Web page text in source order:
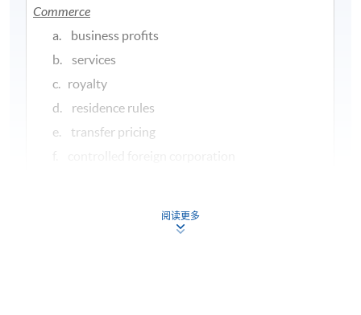
Commerce
a. business profits
b. services
c. royalty
d. residence rules
e. transfer pricing
International Consumption Tax Framework
阅读更多